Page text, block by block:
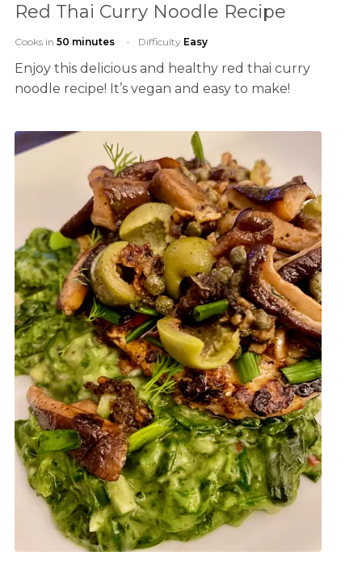
Red Thai Curry Noodle Recipe
Cooks in 50 minutes Difficulty Easy
Enjoy this delicious and healthy red thai curry
noodle recipe! It’s vegan and easy to make!